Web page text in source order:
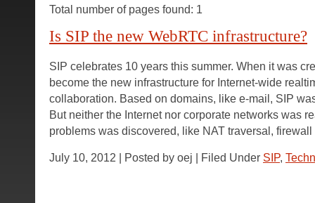
Total number of pages found: 1
Is SIP the new WebRTC infrastructure?
SIP celebrates 10 years this summer. When it was
become the new infrastructure for Internet-wide
collaboration. Based on domains, like e-mail, SIP
But neither the Internet nor corporate networks was
problems was discovered, like NAT traversal,
July 10, 2012 | Posted by oej | Filed Under SIP,